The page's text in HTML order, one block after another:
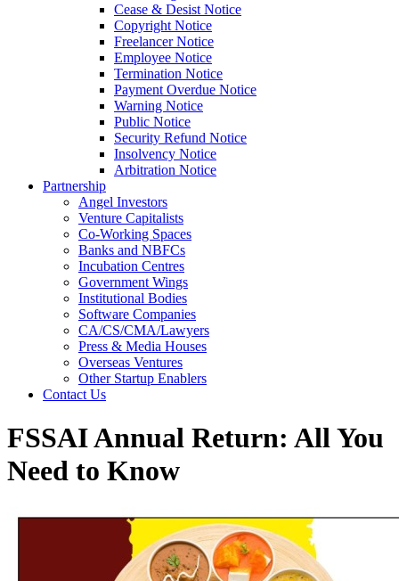
Cease & Desist Notice
Copyright Notice
Freelancer Notice
Employee Notice
Termination Notice
Payment Overdue Notice
Warning Notice
Public Notice
Security Refund Notice
Insolvency Notice
Arbitration Notice
Partnership
Angel Investors
Venture Capitalists
Co-Working Spaces
Banks and NBFCs
Incubation Centres
Government Wings
Institutional Bodies
Software Companies
CA/CS/CMA/Lawyers
Press & Media Houses
Overseas Ventures
Other Startup Enablers
Contact Us
FSSAI Annual Return: All You
Need to Know